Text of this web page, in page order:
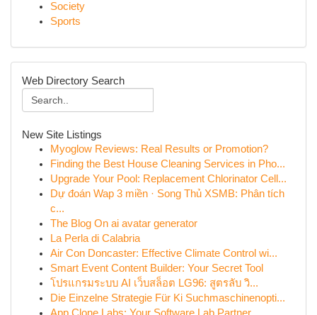
Society
Sports
Web Directory Search
New Site Listings
Myoglow Reviews: Real Results or Promotion?
Finding the Best House Cleaning Services in Pho...
Upgrade Your Pool: Replacement Chlorinator Cell...
Dự đoán Wap 3 miền · Song Thủ XSMB: Phân tích
c...
The Blog On ai avatar generator
La Perla di Calabria
Air Con Doncaster: Effective Climate Control wi...
Smart Event Content Builder: Your Secret Tool
โปรแกรมระบบ AI เว็บสล็อต LG96: สูตรลับ วิ...
Die Einzelne Strategie Für Ki Suchmaschinenopti...